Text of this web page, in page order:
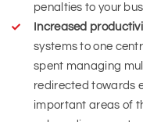
penalties to your
Increased
systems to one
spent managing
redirected towards
important areas of